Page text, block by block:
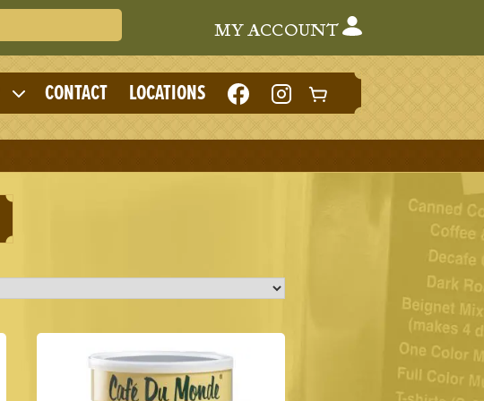
Search Cafe du MondeMY ACCOUNT
Expand
child
menu
CONTACT LOCATIONS LIKE
CAFE
DU
ON
FOLLOW
CAFE
DU
ON